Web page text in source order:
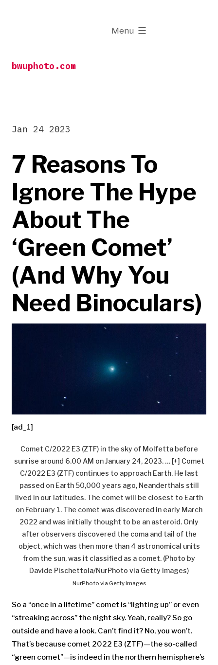
bwuphoto.com
Menu
expanded
7 Reasons To
Ignore The Hype
About The
‘Green Comet’
(And Why You
Need Binoculars)
Jan 24 2023
[ad_1]
Comet C/2022 E3 (ZTF) in the sky of Molfetta before
sunrise around 6.00 AM on January 24, 2023. … [+] Comet
C/2022 E3 (ZTF) continues to approach Earth. He last
passed on Earth 50,000 years ago, Neanderthals still
lived in our latitudes. The comet will be closest to Earth
on February 1. The comet was discovered in early March
2022 and was initially thought to be an asteroid. Only
after observers discovered the coma and tail of the
object, which was then more than 4 astronomical units
from the sun, was it classified as a comet. (Photo by
Davide Pischettola/NurPhoto via Getty Images)
NurPhoto via Getty Images
So a “once in a lifetime” comet is “lighting up” or even
“streaking across” the night sky. Yeah, really? So go
outside and have a look. Can’t find it? No, you won’t.
That’s because comet 2022 E3 (ZTF)—the so-called
“green comet”—is indeed in the northern hemisphere’s